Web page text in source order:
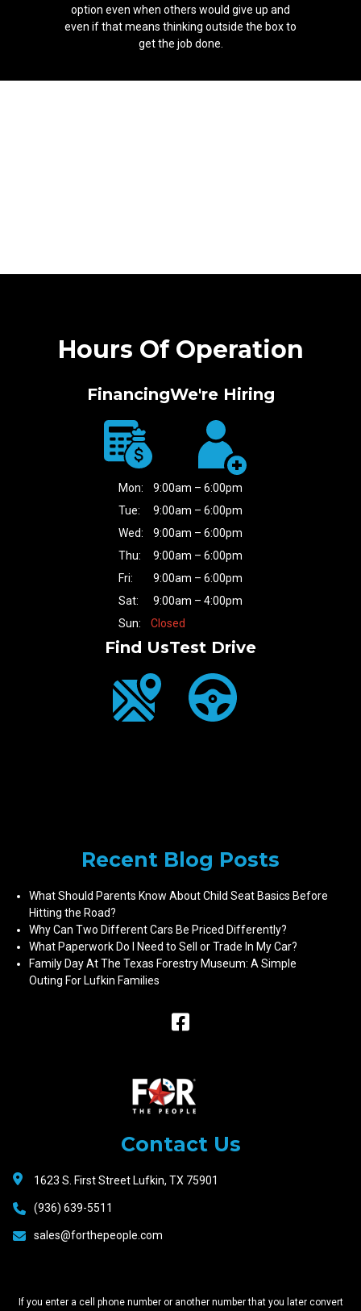
option even when others would give up and
even if that means thinking outside the box to
get the job done.
Hours Of Operation
FinancingWe're Hiring
Mon:
9:00am – 6:00pm
Tue:
9:00am – 6:00pm
Wed:
9:00am – 6:00pm
Thu:
9:00am – 6:00pm
Fri:
9:00am – 6:00pm
Sat:
9:00am – 4:00pm
Sun:
Closed
Find UsTest Drive
Recent Blog Posts
What Should Parents Know About Child Seat Basics Before
Hitting the Road?
Why Can Two Different Cars Be Priced Differently?
What Paperwork Do I Need to Sell or Trade In My Car?
Family Day At The Texas Forestry Museum: A Simple
Outing For Lufkin Families
Raceway
Contact Us
1623 S. First Street Lufkin, TX 75901
(936) 639-5511
sales@forthepeople.com
If you enter a cell phone number or another number that you later convert